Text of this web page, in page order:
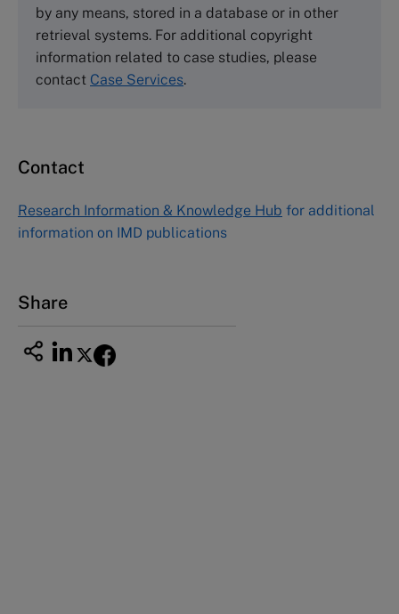
Harvard Business School Publishing
60 Harvard Way, Boston MA 02163, USA
Tel (800) 545-7685 Tel (617)-783-7600
Asia Pacific Case Center
1-3-1 Nishiki Naka
Nagoya Aichi, Japan 460-0003
by any means, stored in a database or in other
retrieval systems. For additional copyright
information related to case studies, please
contact Case Services.
Contact
Research Information & Knowledge Hub for additional
information on IMD publications
Share